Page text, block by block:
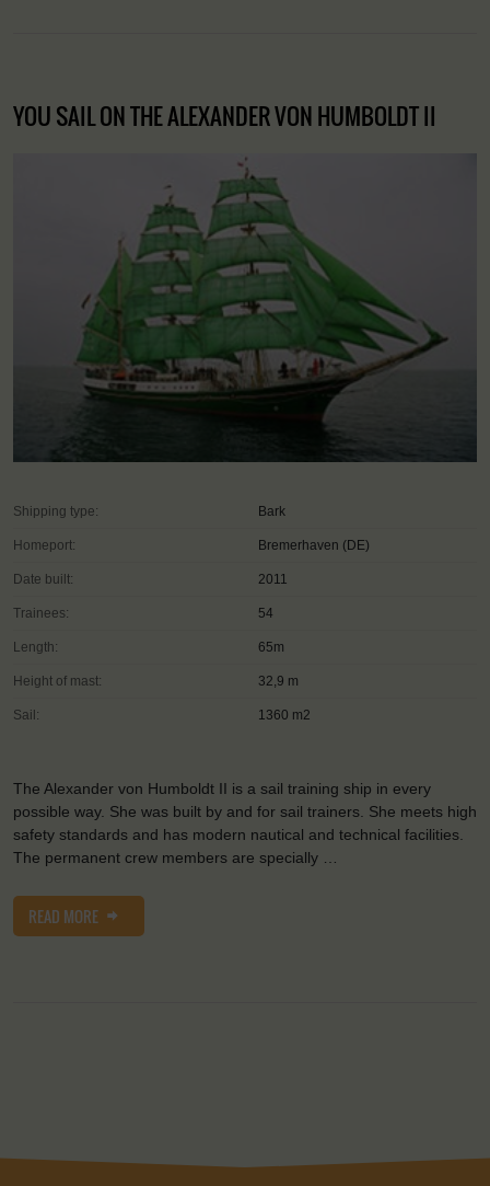
YOU SAIL ON THE ALEXANDER VON HUMBOLDT II
Shipping type: Bark
Homeport: Bremerhaven (DE)
Date built: 2011
Trainees: 54
Length: 65m
Height of mast: 32,9 m
Sail: 1360 m2
The Alexander von Humboldt II is a sail training ship in every
possible way. She was built by and for sail trainers. She meets high
safety standards and has modern nautical and technical facilities.
The permanent crew members are specially …
READ MORE